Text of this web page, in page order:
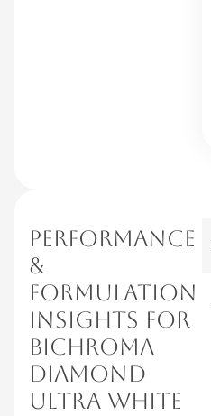
PERFORMANCE
&
FORMULATION
INSIGHTS FOR
BICHROMA
DIAMOND
ULTRA WHITE